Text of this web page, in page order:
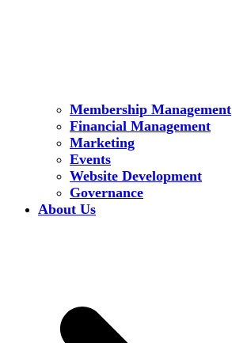
Membership Management
Financial Management
Marketing
Events
Website Development
Governance
About Us